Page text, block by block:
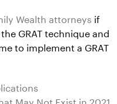
Wealth attorneys if
GRAT technique and
to implement a GRAT
May Not Exist in 2021